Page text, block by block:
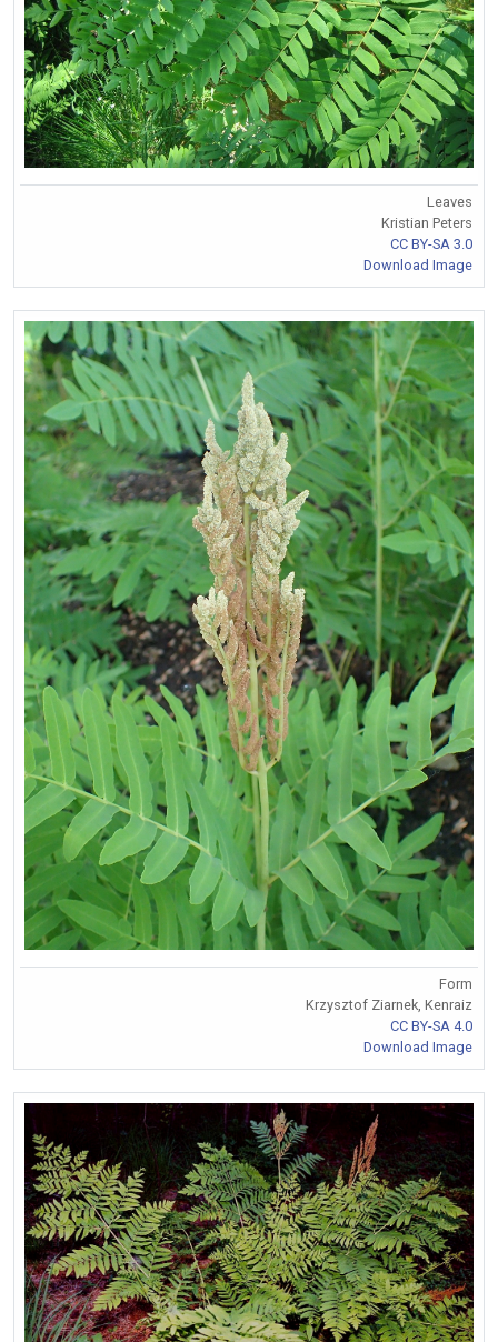
Leaves
Kristian Peters
CC BY-SA 3.0
Download Image
Form
Krzysztof Ziarnek, Kenraiz
CC BY-SA 4.0
Download Image